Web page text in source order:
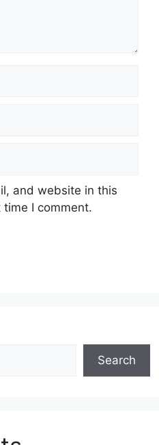
and website in this
I comment.
Search